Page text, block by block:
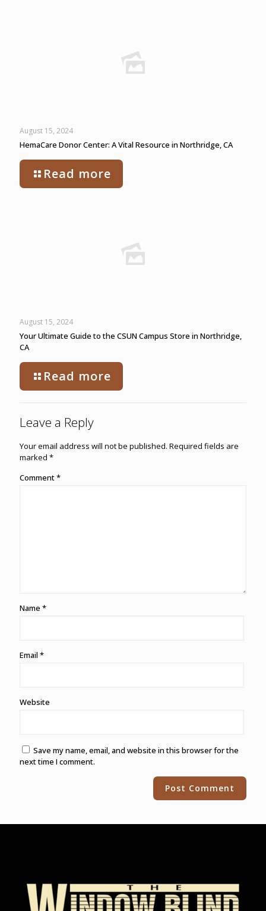
August 15, 2024
HemaCare Donor Center: A Vital Resource in Northridge, CA
Read more
August 15, 2024
Your Ultimate Guide to the CSUN Campus Store in Northridge,
CA
Read more
Leave a Reply
Your email address will not be published. Required fields are
marked *
Comment*
Name *
Email *
Website
Save my name, email, and website in this browser for the
next time I comment.